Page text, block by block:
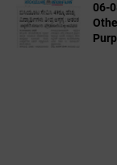
06-